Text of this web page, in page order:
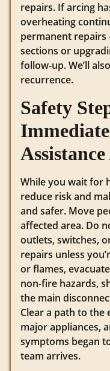
repairs. If arcing
overheating
permanent
sections or
follow-up. We’ll
recurrence.
Safety
While you wait for
reduce risk and
and safer. Move
affected area. Do
outlets, switches,
repairs unless
or flames,
non-fire hazards,
the main
Clear a path to the
major appliances,
symptoms began
team arrives.